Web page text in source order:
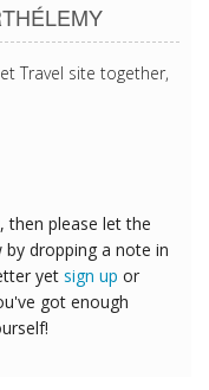
Travel site together,
then please let the
dropping a note in
yet sign up or
got enough